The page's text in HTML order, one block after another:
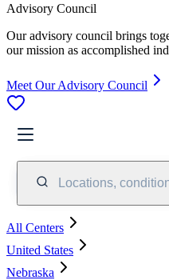
Advisory Council
Our advisory council brings
our mission as accomplished
Meet Our Advisory Council
Locations,
All Centers
United States
Nebraska